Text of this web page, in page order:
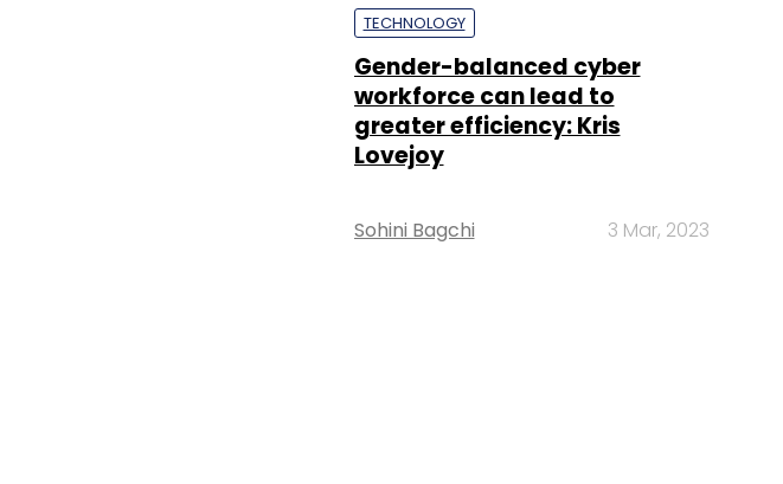
TECHNOLOGY
Gender-balanced cyber
workforce can lead to
greater efficiency: Kris
Lovejoy
Sohini Bagchi 3 Mar, 2023